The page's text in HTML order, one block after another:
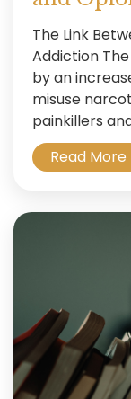
The Link
Addiction
by an
misuse
painkillers
Read More